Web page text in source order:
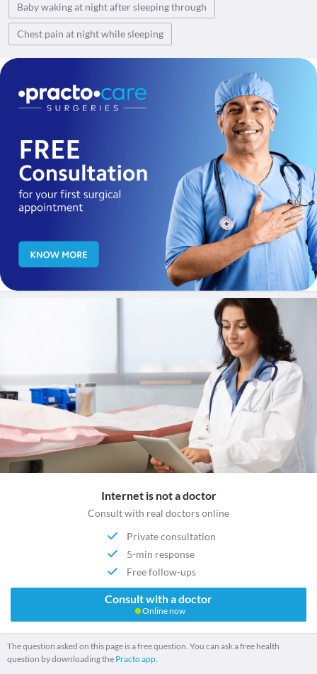
Baby waking at night after sleeping through
Chest pain at night while sleeping
Internet is not a doctor
Consult with real doctors online
Private consultation
5-min response
Free follow-ups
Consult with a doctor
Online now
The question asked on this page is a free question. You can ask a free health
question by downloading the Practo app.